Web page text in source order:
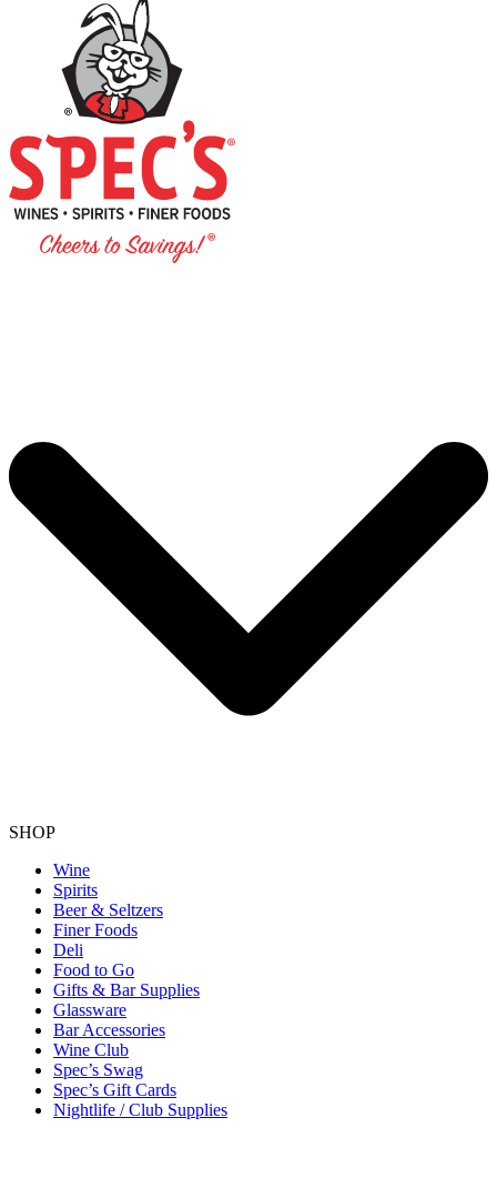
SHOP
Wine
Spirits
Beer & Seltzers
Finer Foods
Deli
Food to Go
Gifts & Bar Supplies
Glassware
Bar Accessories
Wine Club
Spec’s Swag
Spec’s Gift Cards
Nightlife / Club Supplies